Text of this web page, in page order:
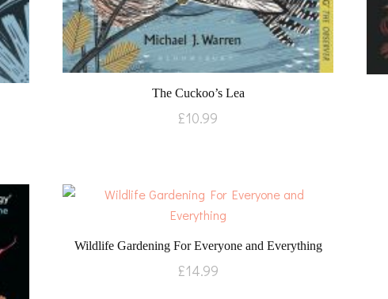
The Cuckoo’s Lea
£10.99
Wildlife Gardening For Everyone and Everything
£14.99